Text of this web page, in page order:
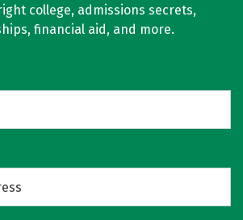
college, admissions secrets,
financial aid, and more.